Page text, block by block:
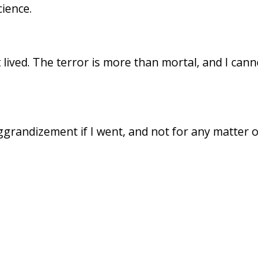
lived. The terror is more than mortal, and I
if I went, and not for any matter